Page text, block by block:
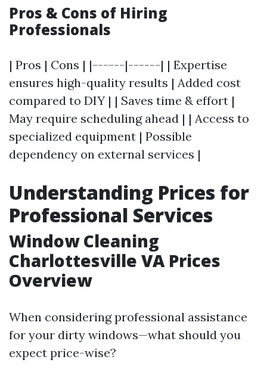
Pros & Cons of Hiring
Professionals
| Pros | Cons | |------|------| | Expertise
ensures high-quality results | Added cost
compared to DIY | | Saves time & effort |
May require scheduling ahead | | Access to
specialized equipment | Possible
dependency on external services |
Understanding Prices for
Professional Services
Window Cleaning
Charlottesville VA Prices
Overview
When considering professional assistance
for your dirty windows—what should you
expect price-wise?